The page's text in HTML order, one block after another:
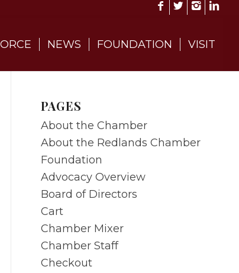
NEWS FOUNDATION VISIT
PAGES
About the Chamber
About the Redlands Chamber
Foundation
Advocacy Overview
Board of Directors
Cart
Chamber Mixer
Chamber Staff
Checkout